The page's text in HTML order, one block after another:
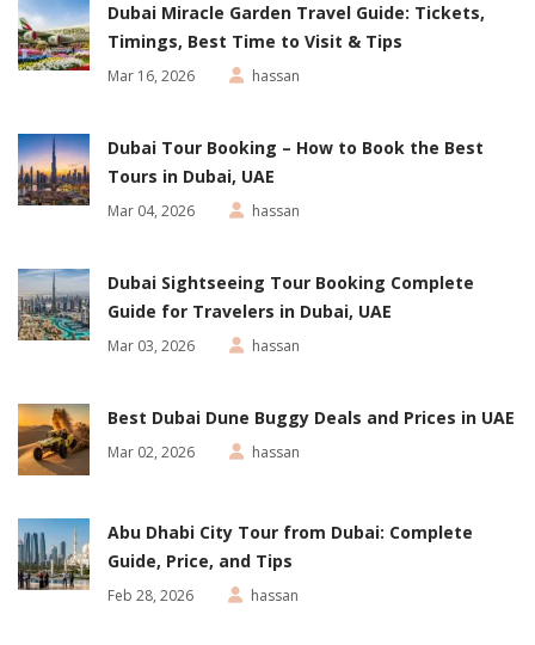
Dubai Miracle Garden Travel Guide: Tickets,
Timings, Best Time to Visit & Tips
Mar 16, 2026 hassan
Dubai Tour Booking – How to Book the Best
Tours in Dubai, UAE
Mar 04, 2026 hassan
Dubai Sightseeing Tour Booking Complete
Guide for Travelers in Dubai, UAE
Mar 03, 2026 hassan
Best Dubai Dune Buggy Deals and Prices in UAE
Mar 02, 2026 hassan
Abu Dhabi City Tour from Dubai: Complete
Guide, Price, and Tips
Feb 28, 2026 hassan